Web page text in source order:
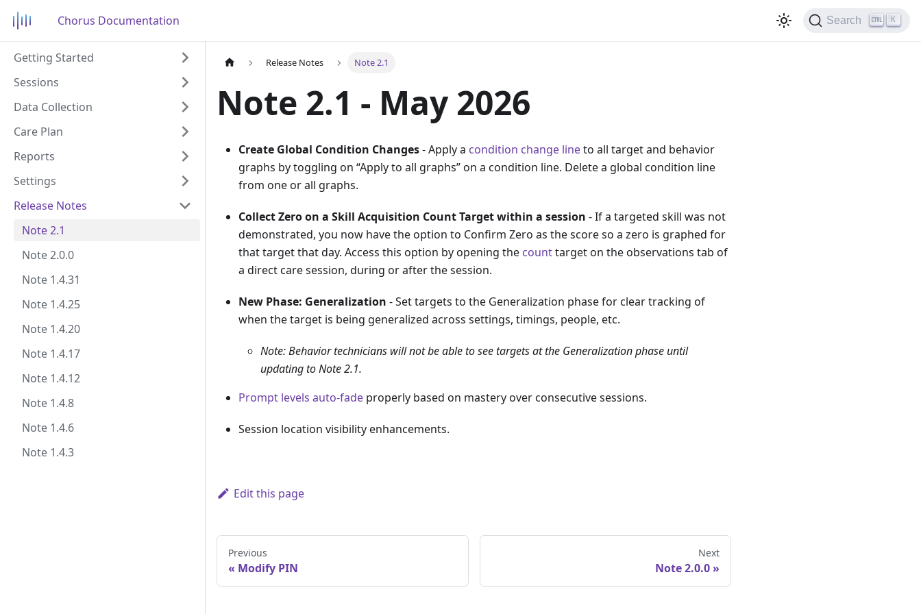
Chorus Documentation Search K
Getting Started
Sessions
Data Collection
Care Plan
Reports
Settings
Release Notes
Note 2.1
Note 2.0.0
Note 1.4.31
Note 1.4.25
Note 1.4.20
Note 1.4.17
Note 1.4.12
Note 1.4.8
Note 1.4.6
Note 1.4.3
Release Notes Note 2.1
Note 2.1 - May 2026
Create Global Condition Changes- Apply a condition change lineto all target and behavior
graphs by toggling on “Apply to all graphs” on a condition line. Delete a global condition line
from one or all graphs.
Collect Zero on a Skill Acquisition Count Target within a session - If a targeted skill was not
demonstrated, you now have the option to Confirm Zero as the score so a zero is graphed for
that target that day. Access this option by opening the counttarget on the observations tab of
a direct care session, during or after the session.
New Phase: Generalization - Set targets to the Generalization phase for clear tracking of
when the target is being generalized across settings, timings, people, etc.
Note: Behavior technicians will not be able to see targets at the Generalization phase until
updating to Note 2.1.
Prompt levels auto-fade properly based on mastery over consecutive sessions.
Session location visibility enhancements.
Edit this page
Previous
Modify PIN
Next
Note 2.0.0